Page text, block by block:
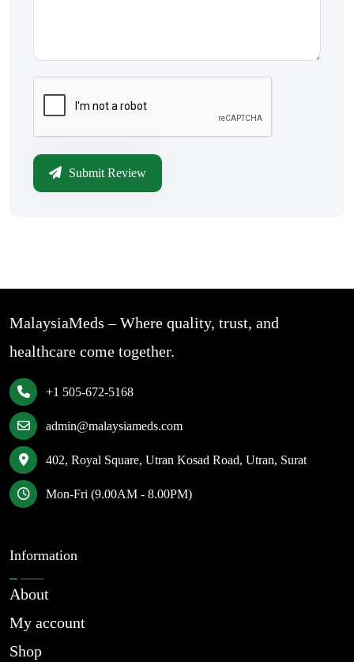
Submit Review
MalaysiaMeds – Where quality, trust, and
healthcare come together.
+1 505-672-5168
admin@malaysiameds.com
402, Royal Square, Utran Kosad Road, Utran, Surat
Mon-Fri (9.00AM - 8.00PM)
Information
About
My account
Shop